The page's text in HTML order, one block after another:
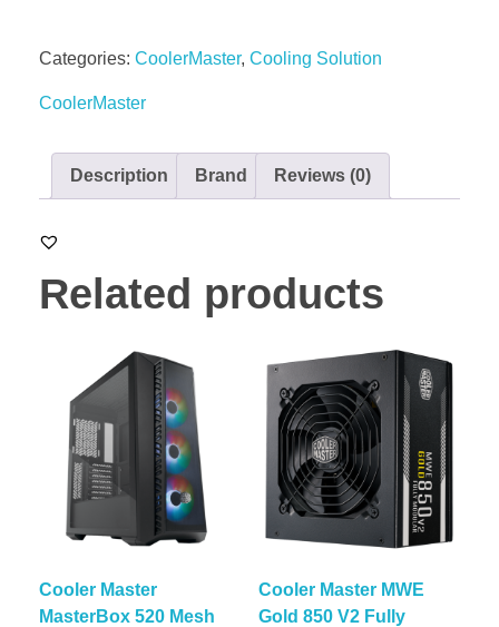
Categories: CoolerMaster, Cooling Solution
CoolerMaster
Description Brand Reviews (0)
Related products
Cooler Master
MasterBox 520 Mesh
Cooler Master MWE
Gold 850 V2 Fully